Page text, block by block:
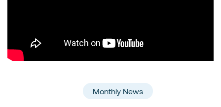
Monthly News